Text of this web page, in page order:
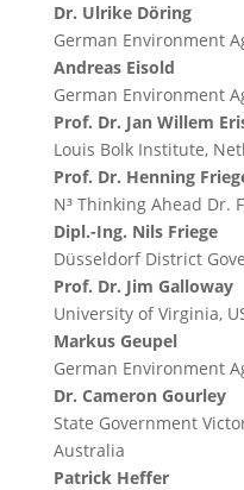
Dr. Ulrike Döring
German Environment
Andreas Eisold
German Environment
Prof. Dr. Jan Willem
Louis Bolk Institute,
Prof. Dr. Henning
N³ Thinking Ahead Dr.
Dipl.-Ing. Nils Friege
Düsseldorf District
Prof. Dr. Jim Galloway
University of Virginia,
Markus Geupel
German Environment
Dr. Cameron Gourley
State Government
Australia
Patrick Heffer